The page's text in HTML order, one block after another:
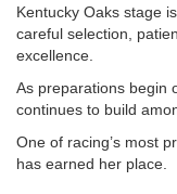
Kentucky Oaks stage
careful selection,
excellence.
As preparations begin
continues to build
One of racing’s most
has earned her place.